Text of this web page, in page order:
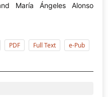
María Ángeles Alonso
PDF Full Text e-Pub